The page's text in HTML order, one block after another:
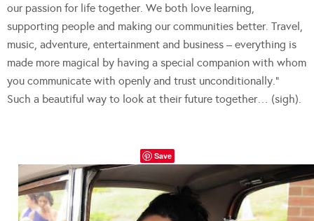
our passion for life together. We both love learning,
supporting people and making our communities better. Travel,
music, adventure, entertainment and business – everything is
made more magical by having a special companion with whom
you communicate with openly and trust unconditionally.”
Such a beautiful way to look at their future together… (sigh).
Save